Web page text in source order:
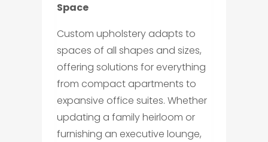
Space
Custom upholstery adapts to
spaces of all shapes and sizes,
offering solutions for everything
from compact apartments to
expansive office suites. Whether
updating a family heirloom or
furnishing an executive lounge,